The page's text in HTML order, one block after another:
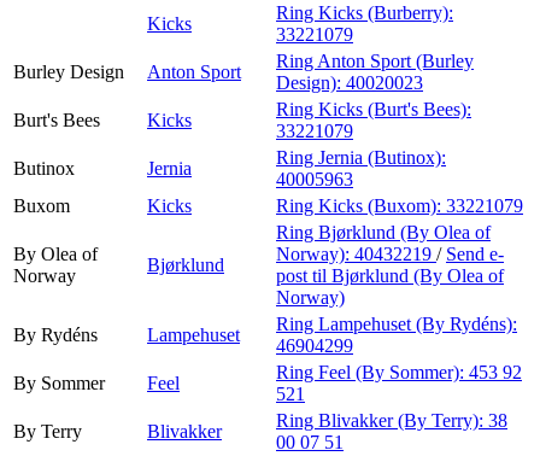
Kicks
Ring Kicks (Burberry):
33221079
Burley Design
Anton Sport
Ring Anton Sport (Burley
Design): 40020023
Burt's Bees
Kicks
Ring Kicks (Burt's Bees):
33221079
Butinox
Jernia
Ring Jernia (Butinox):
40005963
Buxom
Kicks Ring Kicks (Buxom): 33221079
By Olea of
Norway
Bjørklund
Ring Bjørklund (By Olea of
Norway): 40432219 / Send e-
post til Bjørklund (By Olea of
Norway)
By Rydéns
Lampehuset
Ring Lampehuset (By Rydéns):
46904299
By Sommer
Feel
Ring Feel (By Sommer): 453 92
521
By Terry
Blivakker
Ring Blivakker (By Terry): 38
00 07 51